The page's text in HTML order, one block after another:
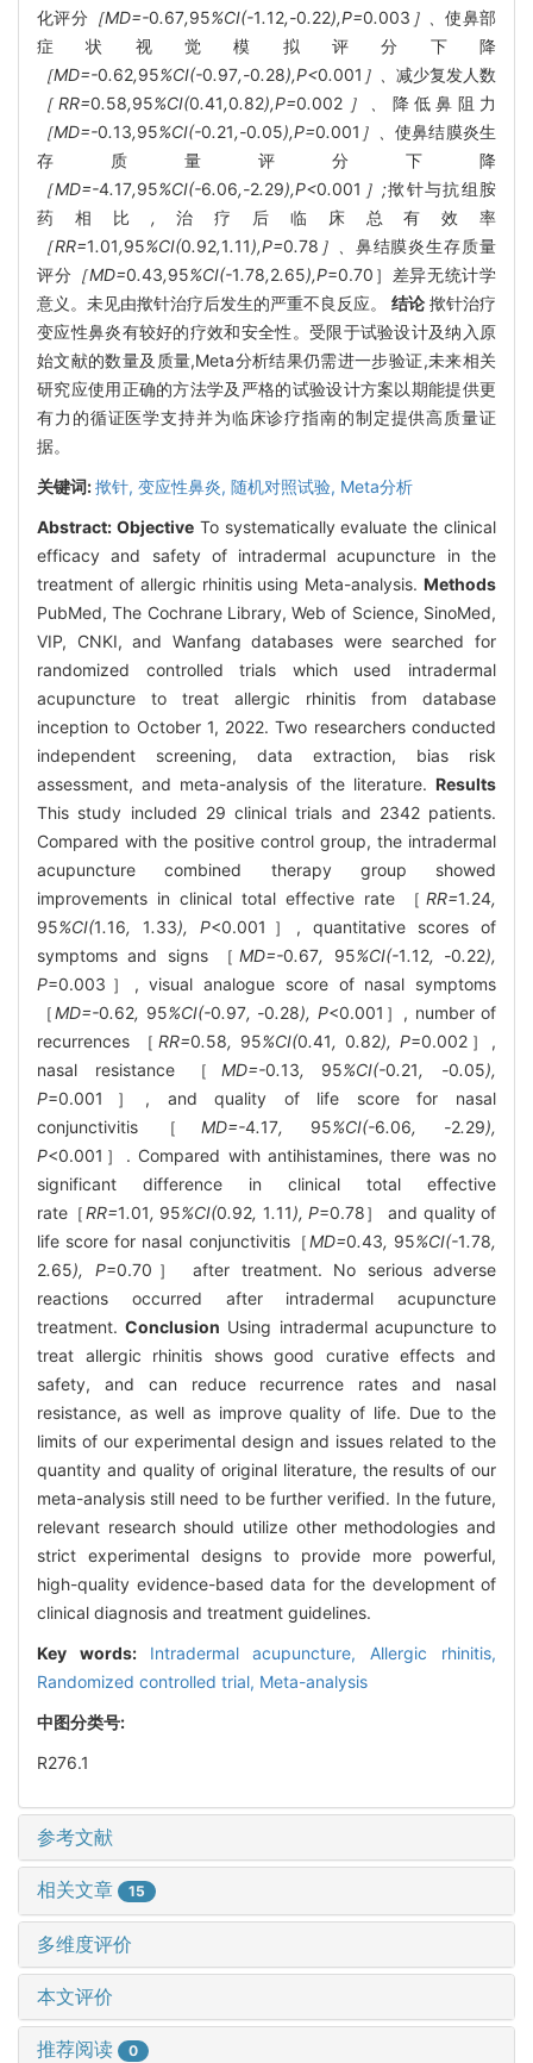
化评分 ［MD=-0.67,95%CI(-1.12,-0.22),P=0.003 ］、使鼻部
症状视觉模拟评分下降
［MD=-0.62,95%CI(-0.97,-0.28),P<0.001 ］、 减少复发人数
［RR=0.58,95%CI(0.41,0.82),P=0.002 ］、 降低鼻阻力
［MD=-0.13,95%CI(-0.21,-0.05),P=0.001 ］、 使鼻结膜炎生
存质量评分下降
［MD=-4.17,95%CI(-6.06,-2.29),P<0.001 ］;揿针与抗组胺
药相比 , 治疗后临床总有效率
［RR=1.01,95%CI(0.92,1.11),P=0.78 ］、 鼻结膜炎生存质量
评分 ［MD=0.43,95%CI(-1.78,2.65),P=0.70］差异无统计学
意义。未见由揿针治疗后发生的严重不良反应。 结论 揿针治疗
变应性鼻炎有较好的疗效和安全性。受限于试验设计及纳入原
始文献的数量及质量,Meta分析结果仍需进一步验证,未来相关
研究应使用正确的方法学及严格的试验设计方案以期能提供更
有力的循证医学支持并为临床诊疗指南的制定提供高质量证
据。
关键词:揿针, 变应性鼻炎, 随机对照试验, Meta分析
Abstract: ObjectiveTo systematically evaluate the clinical
efficacy and safety of intradermal acupuncture in the
treatment of allergic rhinitis using Meta-analysis. Methods
PubMed, The Cochrane Library, Web of Science, SinoMed,
VIP, CNKI, and Wanfang databases were searched for
randomized controlled trials which used intradermal
acupuncture to treat allergic rhinitis from database
inception to October 1, 2022. Two researchers conducted
independent screening, data extraction, bias risk
assessment, and meta-analysis of the literature. Results
This study included 29 clinical trials and 2342 patients.
Compared with the positive control group, the intradermal
acupuncture combined therapy group showed
improvements in clinical total effective rate ［ RR=1.24,
95%CI(1.16, 1.33), P<0.001］, quantitative scores of
symptoms and signs ［MD=-0.67, 95%CI(-1.12, -0.22),
P=0.003］, visual analogue score of nasal symptoms
［MD=-0.62, 95%CI(-0.97, -0.28), P<0.001］, number of
recurrences ［ RR=0.58, 95%CI(0.41, 0.82), P=0.002］,
nasal resistance ［ MD=-0.13, 95%CI(-0.21, -0.05),
P=0.001］, and quality of life score for nasal
conjunctivitis［ MD=-4.17, 95%CI(-6.06, -2.29),
P<0.001］. Compared with antihistamines, there was no
significant difference in clinical total effective
rate［RR=1.01, 95%CI(0.92, 1.11), P=0.78］ and quality of
life score for nasal conjunctivitis［MD=0.43, 95%CI(-1.78,
2.65), P=0.70］ after treatment. No serious adverse
reactions occurred after intradermal acupuncture
treatment.Conclusion Using intradermal acupuncture to
treat allergic rhinitis shows good curative effects and
safety, and can reduce recurrence rates and nasal
resistance, as well as improve quality of life. Due to the
limits of our experimental design and issues related to the
quantity and quality of original literature, the results of our
meta-analysis still need to be further verified. In the future,
relevant research should utilize other methodologies and
strict experimental designs to provide more powerful,
high-quality evidence-based data for the development of
clinical diagnosis and treatment guidelines.
Key words: Intradermal acupuncture, Allergic rhinitis,
Randomized controlled trial, Meta-analysis
中图分类号:
R276.1
参考文献
相关文章 15
多维度评价
本文评价
推荐阅读 0